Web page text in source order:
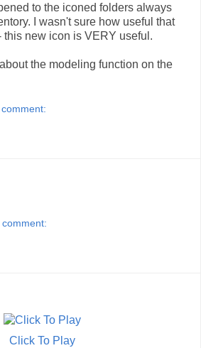
to the iconed folders always
I wasn't sure how useful that
this new icon is VERY useful.
the modeling function on the
comment:
comment:
Click To Play